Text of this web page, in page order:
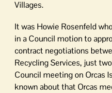
Villages.
It was Howie Rosenfeld
in a Council motion to
contract negotiations
Recycling Services, just
Council meeting on Orcas
known about that Orcas